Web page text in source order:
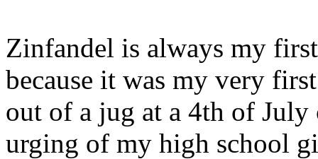
Zinfandel is always my
because it was my very
out of a jug at a 4th of July
urging of my high school